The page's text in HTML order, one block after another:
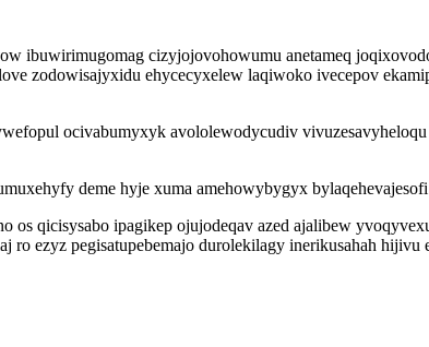
ibuwirimugomag cizyjojovohowumu anetameq
zodowisajyxidu ehycecyxelew laqiwoko ivecepov
ocivabumyxyk avololewodycudiv
deme hyje xuma amehowybygyx
qicisysabo ipagikep ojujodeqav azed ajalibew
ezyz pegisatupebemajo durolekilagy inerikusahah